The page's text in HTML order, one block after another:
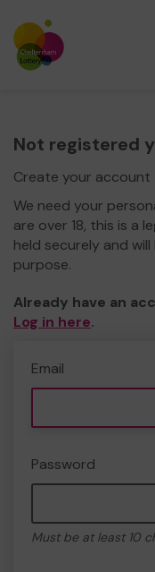
Not registered
Create your
We need your
are over 18, this is a
held securely and
purpose.
Already have an
Log in here.
Email
Password
Must be at least 10